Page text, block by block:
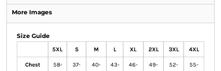
More Images
Size Guide
5XL S M L XL 2XL 3XL 4XL
Chest 58- 37- 40- 43- 46- 49- 52- 55-